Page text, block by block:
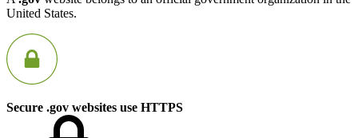
United States.
Secure .gov websites use HTTPS